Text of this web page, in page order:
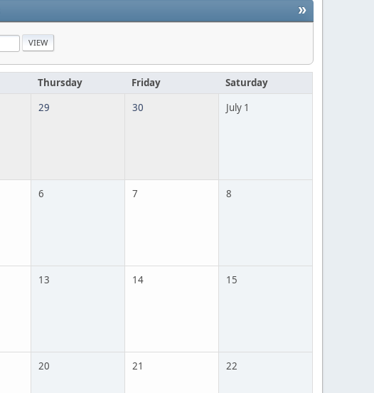
»
Thursday Friday Saturday
29 30 July 1
6 7 8
13 14 15
20 21 22